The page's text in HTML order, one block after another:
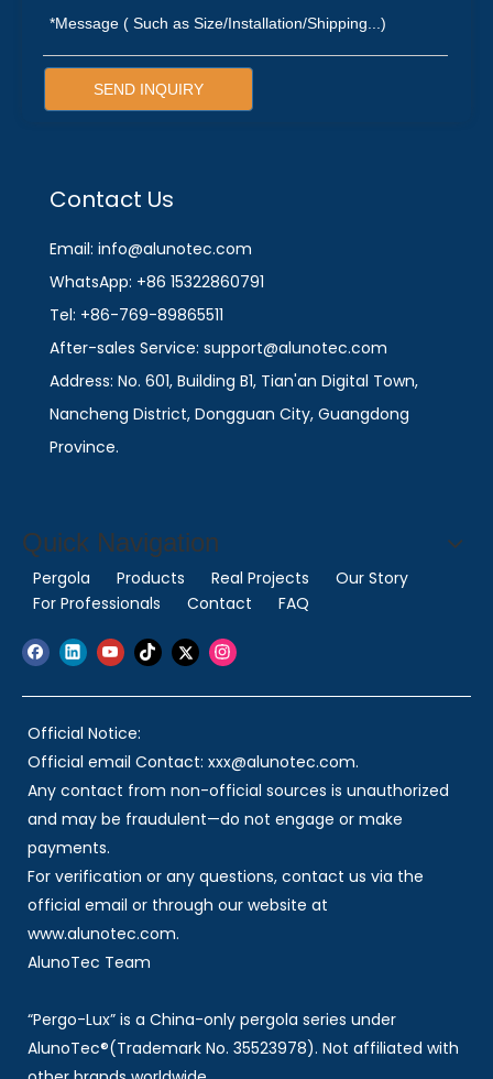
SEND INQUIRY
Contact Us
Email: info@alunotec.com
WhatsApp: +86 15322860791
Tel: +86-769-89865511
After-sales Service: support@alunotec.com
Address: No. 601, Building B1, Tian'an Digital Town,
Nancheng District, Dongguan City, Guangdong
Province.
Quick Navigation
Pergola Products Real Projects
Our Story
For Professionals
Contact FAQ
Official Notice:
Official email Contact: xxx@alunotec.com.
Any contact from non-official sources is unauthorized
and may be fraudulent—do not engage or make
payments.
For verification or any questions, contact us via the
official email or through our website at
www.alunotec.com.
AlunoTec Team
“Pergo-Lux” is a China-only pergola series under
AlunoTec®(Trademark No. 35523978). Not affiliated with